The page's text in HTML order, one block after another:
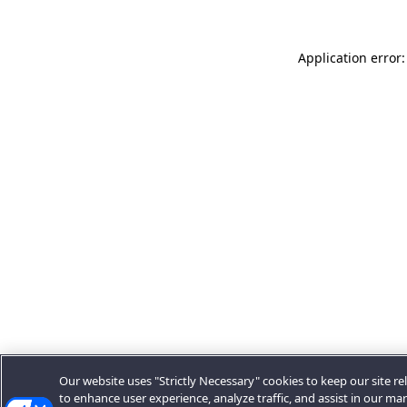
Application
Our website uses "Strictly Necessary" cookies to keep our site
to enhance user experience, analyze traffic, and assist in our